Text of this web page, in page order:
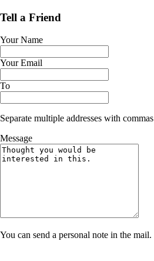
Tell a Friend
Your Name
Your Email
To
Separate multiple addresses with commas
Message
You can send a personal note in the mail.